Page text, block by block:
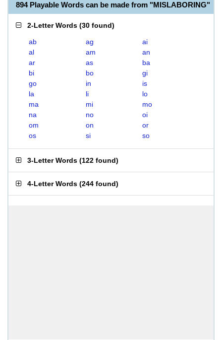
894 Playable Words can be made from "MISLABORING"
2-Letter Words (30 found)
ab ag
ai
al
am
an
ar
as
ba
bi
bo
gi
go
in
is
la
li
lo
ma
mi
mo
na
no
oi
om
on
or
os
si so
3-Letter Words (122 found)
4-Letter Words (244 found)